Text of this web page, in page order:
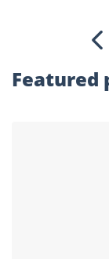
Featured